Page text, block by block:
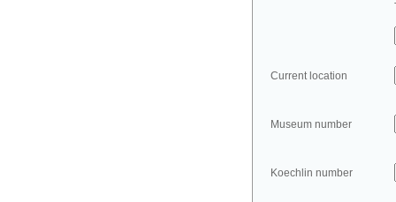
Current location
Museum number
Koechlin number